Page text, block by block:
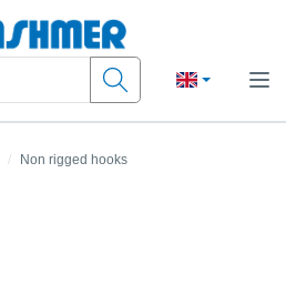
Non rigged hooks